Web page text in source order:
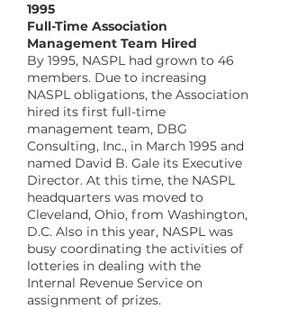
​1995
Full-Time Association
Management Team Hired
By 1995, NASPL had grown to 46
members. Due to increasing
NASPL obligations, the Association
hired its first full-time
management team, DBG
Consulting, Inc., in March 1995 and
named David B. Gale its Executive
Director. At this time, the NASPL
headquarters was moved to
Cleveland, Ohio, from Washington,
D.C. Also in this year, NASPL was
busy coordinating the activities of
lotteries in dealing with the
Internal Revenue Service on
assignment of prizes.